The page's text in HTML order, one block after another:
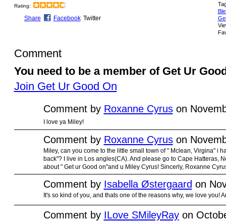
Rating:
Share Twitter
Facebook
Comment
You need to be a member of Get Ur
Join Get Ur Good On
Comment by Roxanne Cyruson
I love ya Miley!
Comment by Roxanne Cyruson
Miley, can you come to the little small town of " Mclean, Virgina" i
back"? I live in Los angles(CA). And please go to Cape Hatteras,
about " Get ur Good on"and u Miley Cyrus! Sincerly, Roxanne
Comment by Isabella Østergaard on
It's so kind of you, and thats one of the reasons why, we love you!
Comment by ILove SMileyRayon